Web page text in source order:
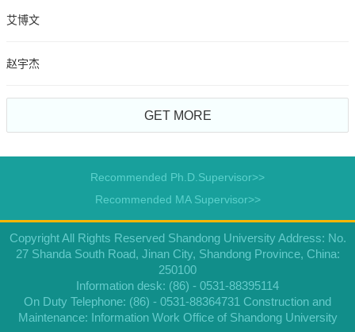
艾博文
赵宇杰
GET MORE
Recommended Ph.D.Supervisor>>
Recommended MA Supervisor>>
Copyright All Rights Reserved Shandong University Address: No.
27 Shanda South Road, Jinan City, Shandong Province, China:
250100
Information desk: (86) - 0531-88395114
On Duty Telephone: (86) - 0531-88364731 Construction and
Maintenance: Information Work Office of Shandong University